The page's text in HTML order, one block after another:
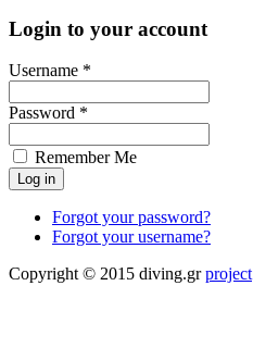
Login to your account
Username *
Password *
Remember Me
Forgot your password?
Forgot your username?
Copyright © 2015 diving.grproject